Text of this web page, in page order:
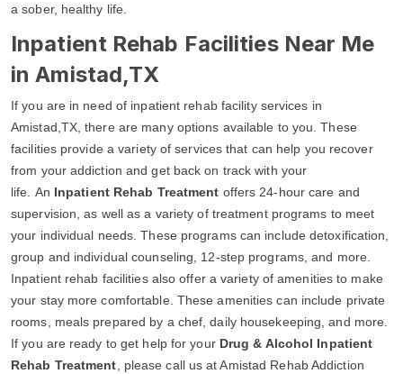
a sober, healthy life.
Inpatient Rehab Facilities Near Me
in Amistad,TX
If you are in need of inpatient rehab facility services in
Amistad,TX, there are many options available to you. These
facilities provide a variety of services that can help you recover
from your addiction and get back on track with your
life. An Inpatient Rehab Treatment offers 24-hour care and
supervision, as well as a variety of treatment programs to meet
your individual needs. These programs can include detoxification,
group and individual counseling, 12-step programs, and more.
Inpatient rehab facilities also offer a variety of amenities to make
your stay more comfortable. These amenities can include private
rooms, meals prepared by a chef, daily housekeeping, and more.
If you are ready to get help for your Drug & Alcohol Inpatient
Rehab Treatment , please call us at Amistad Rehab Addiction